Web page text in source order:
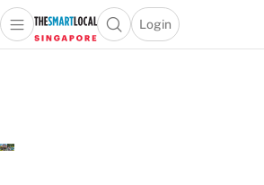
Travel
Open main menuOpen search popup
Login
menu